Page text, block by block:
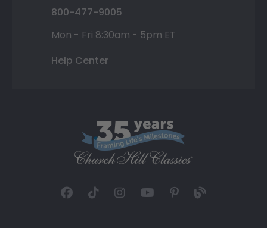
800-477-9005
Mon - Fri 8:30am - 5pm ET
Help Center